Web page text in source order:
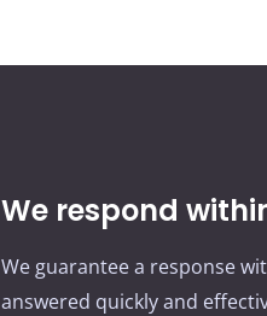
We respond
We guarantee a response
answered quickly and